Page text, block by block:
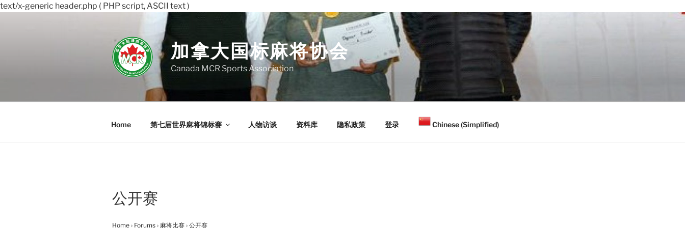
text/x-generic header.php ( PHP script, ASCII text )
加拿大国标麻将协会
Canada MCR Sports Association
Home 第七届世界麻将锦标赛 人物访谈 资料库 隐私政策 登录 Chinese (Simplified)
公开赛
Home › Forums › 麻将比赛 › 公开赛